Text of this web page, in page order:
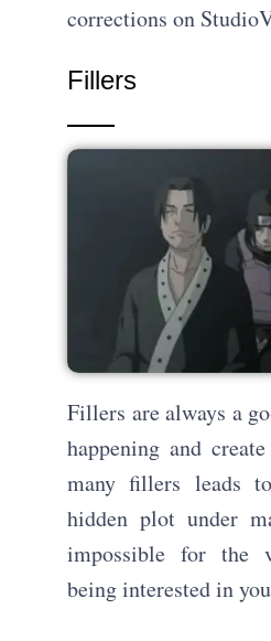
corrections on
Fillers
Fillers are always a
happening and
many fillers leads
hidden plot under
impossible for the
being interested in